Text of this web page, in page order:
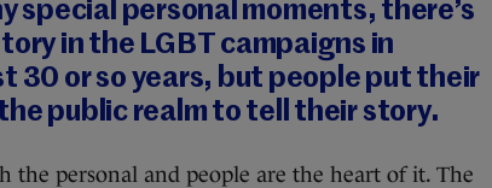
special personal moments, there’s
in the LGBT campaigns in
30 or so years, but people put their
public realm to tell their story.
the personal and people are the heart of it. The